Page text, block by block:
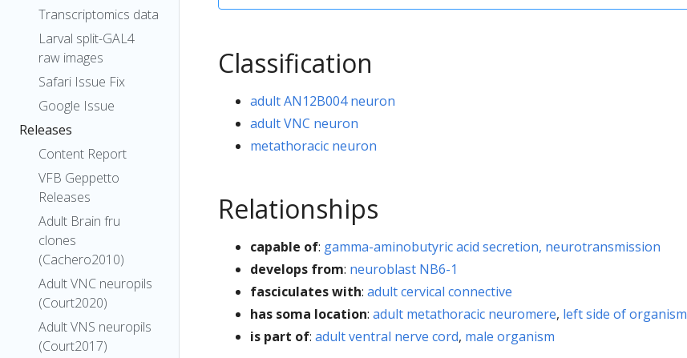
Transcriptomics data
Larval split-GAL4
raw images
Safari Issue Fix
Google Issue
Releases
Content Report
VFB Geppetto
Releases
Adult Brain fru
clones
(Cachero2010)
Adult VNC neuropils
(Court2020)
Adult VNS neuropils
(Court2017)
Classification
adult AN12B004 neuron
adult VNC neuron
metathoracic neuron
Relationships
capable of: gamma-aminobutyric acid secretion, neurotransmission
develops from: neuroblast NB6-1
fasciculates with: adult cervical connective
has soma location: adult metathoracic neuromere, left side of organism
is part of: adult ventral nerve cord, male organism